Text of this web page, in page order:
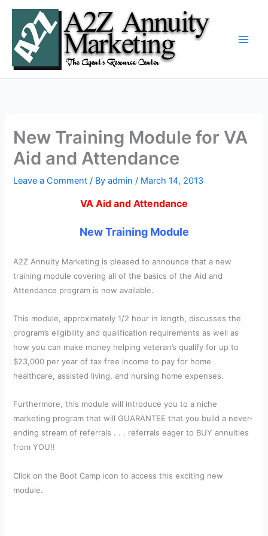
Skip
content
New Training Module for VA
Aid and Attendance
Leave a Comment / Byadmin/ March 14, 2013
VA Aid and Attendance
New Training Module
A2Z Annuity Marketing is pleased to announce that a new
training module covering all of the basics of the Aid and
Attendance program is now available.
This module, approximately 1/2 hour in length, discusses the
program’s eligibility and qualification requirements as well as
how you can make money helping veteran’s qualify for up to
$23,000 per year of tax free income to pay for home
healthcare, assisted living, and nursing home expenses.
Furthermore, this module will introduce you to a niche
marketing program that will GUARANTEE that you build a never-
ending stream of referrals . . . referrals eager to BUY annuities
from YOU!!
Click on the Boot Camp icon to access this exciting new
module.